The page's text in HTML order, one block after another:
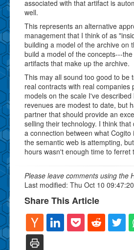
associated with that artifact is
well.
This represents an alternative
management that I think of as
building a model of the archive on
build a model of the concepts---
artifacts that make up the archive.
This may all sound too good to be
real contracts with real companies
models on the scale I've
revenues are modest to date, but
partner that should provide an
selling their technology. I think
a connection between what Cogito
the semantic web is attempting,
hours wasn't enough time to ferret
Please leave comments using the
Last modified: Thu Oct 10
Share This Article